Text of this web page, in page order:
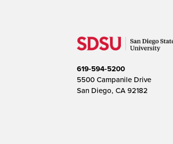
619-594-5200
5500 Campanile Drive
San Diego, CA 92182